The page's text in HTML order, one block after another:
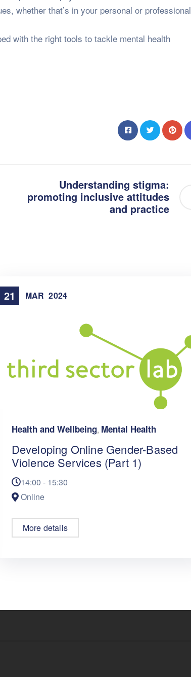
whether that’s in your personal or professional
with the right tools to tackle mental health
Understanding stigma:
promoting inclusive attitudes
and practice
21 MAR 2024
Health and Wellbeing, Mental Health
Developing Online Gender-Based
Violence Services (Part 1)
14:00 - 15:30
Online
More details